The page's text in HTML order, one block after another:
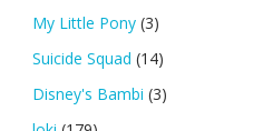
My Little Pony (3)
Suicide Squad (14)
Disney's Bambi (3)